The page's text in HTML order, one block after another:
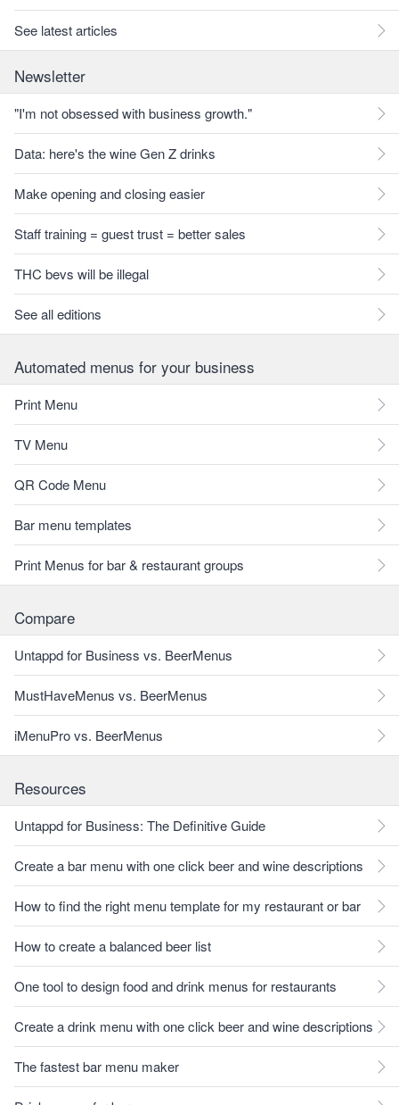
See latest articles
Newsletter
"I'm not obsessed with business growth."
Data: here's the wine Gen Z drinks
Make opening and closing easier
Staff training = guest trust = better sales
THC bevs will be illegal
See all editions
Automated menus for your business
Print Menu
TV Menu
QR Code Menu
Bar menu templates
Print Menus for bar & restaurant groups
Compare
Untappd for Business vs. BeerMenus
MustHaveMenus vs. BeerMenus
iMenuPro vs. BeerMenus
Resources
Untappd for Business: The Definitive Guide
Create a bar menu with one click beer and wine descriptions
How to find the right menu template for my restaurant or bar
How to create a balanced beer list
One tool to design food and drink menus for restaurants
Create a drink menu with one click beer and wine descriptions
The fastest bar menu maker